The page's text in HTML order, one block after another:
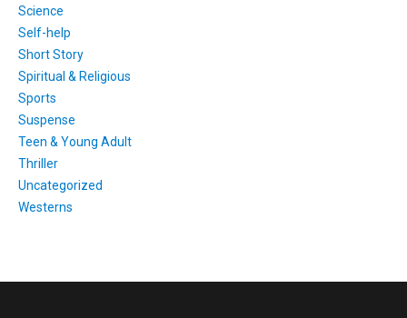
Science
Self-help
Short Story
Spiritual & Religious
Sports
Suspense
Teen & Young Adult
Thriller
Uncategorized
Westerns